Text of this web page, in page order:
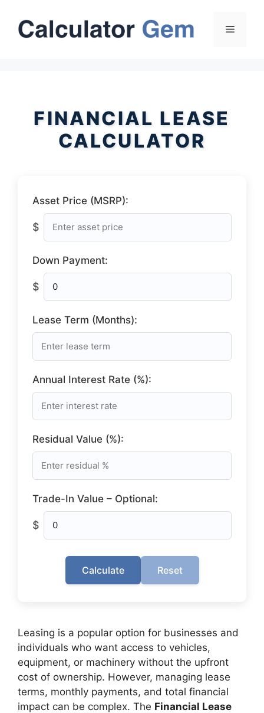
content
Menu
FINANCIAL LEASE
CALCULATOR
Asset Price (MSRP):
$
Down Payment:
$
Lease Term (Months):
Annual Interest Rate (%):
Residual Value (%):
Trade-In Value – Optional:
$
Calculate Reset
Leasing is a popular option for businesses and
individuals who want access to vehicles,
equipment, or machinery without the upfront
cost of ownership. However, managing lease
terms, monthly payments, and total financial
impact can be complex. The Financial Lease